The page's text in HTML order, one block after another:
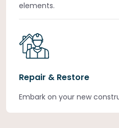
elements.
Repair & Restore
Embark on your new